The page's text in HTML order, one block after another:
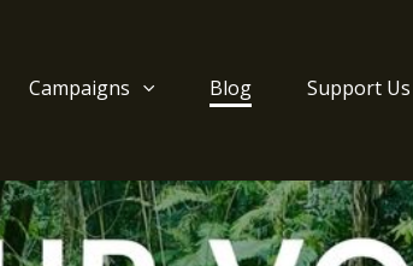
Campaigns Blog Support Us